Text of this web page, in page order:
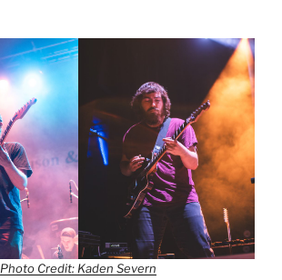
Photo Credit: Kaden Severn